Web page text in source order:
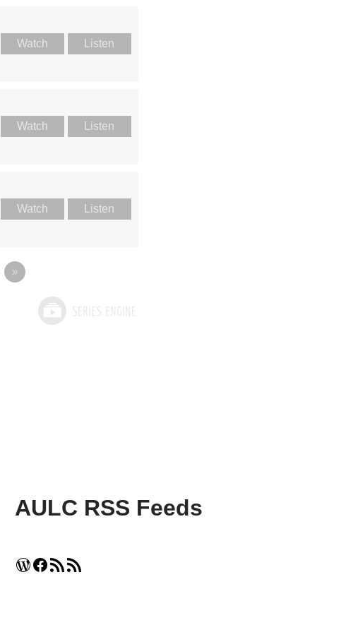
Watch Listen
Watch Listen
Watch Listen
»
AULC RSS Feeds